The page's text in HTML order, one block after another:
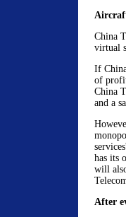
China
virtual
If
of
China
and a
has its
will
After